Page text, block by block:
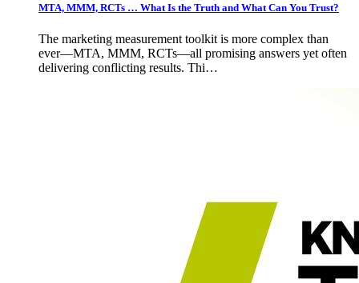
MTA, MMM, RCTs … What Is the Truth and What Can You Trust?
The marketing measurement toolkit is more complex than
ever—MTA, MMM, RCTs—all promising answers yet often
delivering conflicting results. Thi…